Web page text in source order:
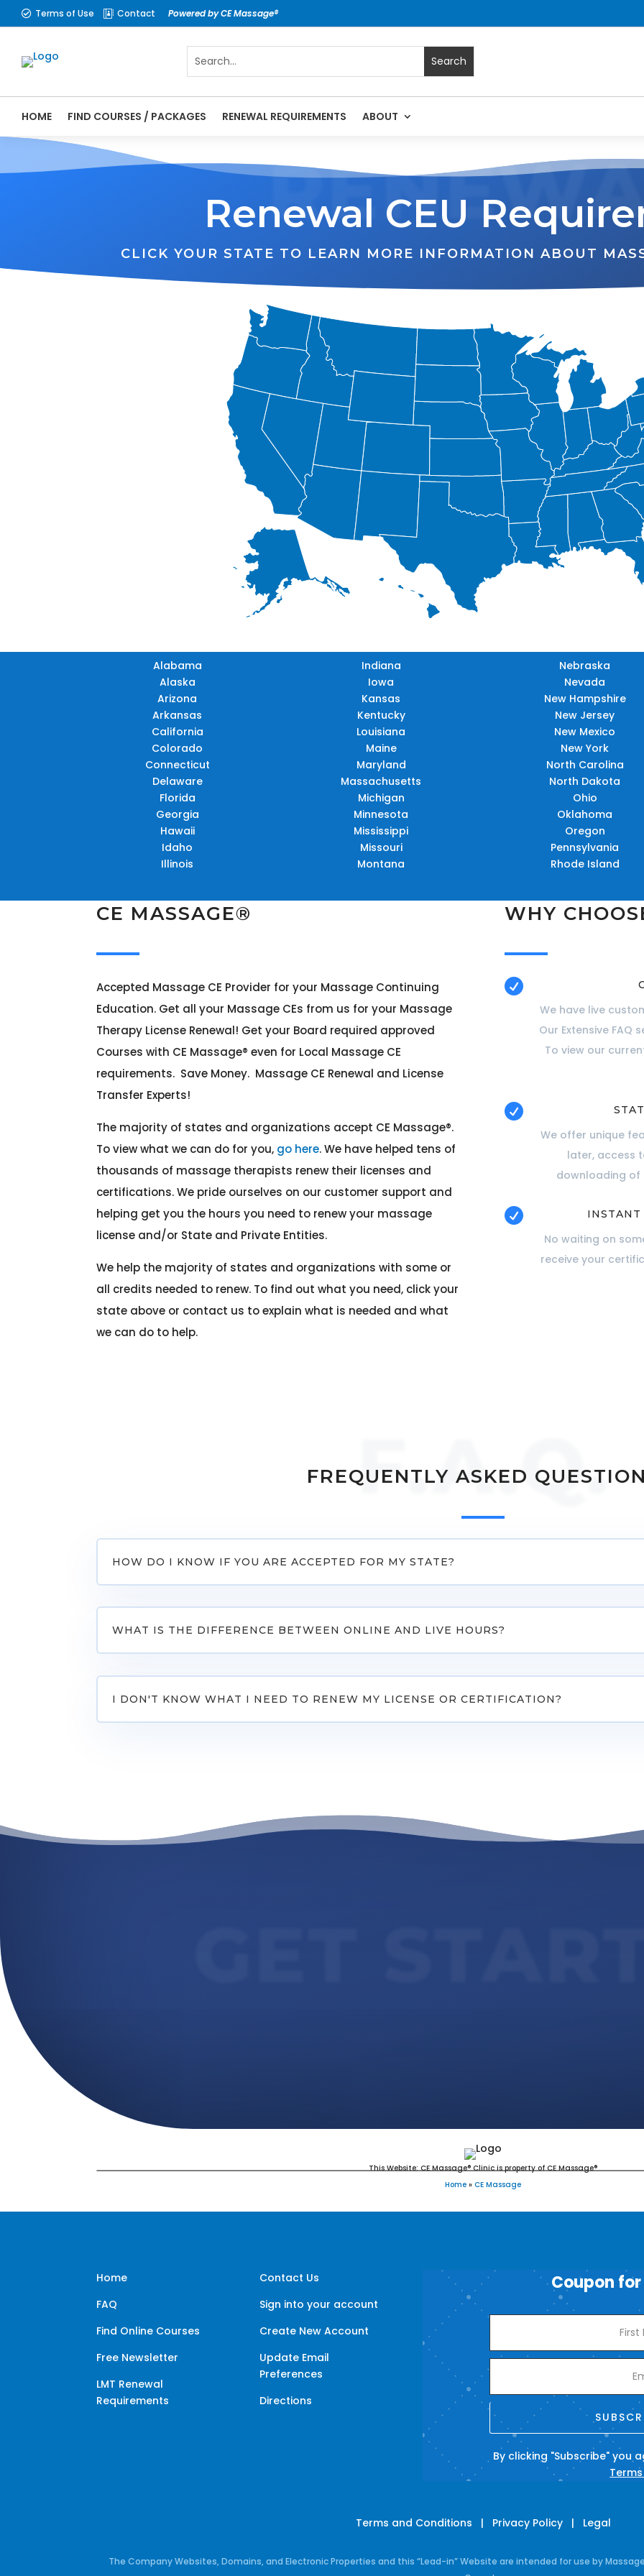
 Terms of Use  Contact Powered by CE Massage®
HOME FIND COURSES / PACKAGES RENEWAL REQUIREMENTS ABOUT
Renewal CEU
CLICK YOUR STATE TO LEARN MORE INFORMATION ABOUT
Alabama
Alaska
Arizona
Arkansas
California
Colorado
Connecticut
Delaware
Florida
Georgia
Hawaii
Idaho
Illinois
Indiana
Iowa
Kansas
Kentucky
Louisiana
Maine
Maryland
Massachusetts
Michigan
Minnesota
Mississippi
Missouri
Montana
Nebraska
Nevada
New Hampshire
New Jersey
New Mexico
New York
North Carolina
North Dakota
Ohio
Oklahoma
Oregon
Pennsylvania
Rhode Island
CE MASSAGE®
Accepted Massage CE Provider for your Massage Continuing
Education. Get all your Massage CEs from us for your Massage
Therapy License Renewal! Get your Board required approved
Courses with CE Massage® even for Local Massage CE
requirements. Save Money. Massage CE Renewal and License
Transfer Experts!
The majority of states and organizations accept CE Massage®.
To view what we can do for you, go here. We have helped tens of
thousands of massage therapists renew their licenses and
certifications. We pride ourselves on our customer support and
helping get you the hours you need to renew your massage
license and/or State and Private Entities.
We help the majority of states and organizations with some or
all credits needed to renew. To find out what you need, click your
state above or contact us to explain what is needed and what
we can do to help.
WHY

We have live
Our Extensive
To view our

We offer unique
later, access
downloading of
 INSTANT
No waiting on
receive your
F.A.Q.
FREQUENTLY ASKED
HOW DO I KNOW IF YOU ARE ACCEPTED FOR MY STATE?
WHAT IS THE DIFFERENCE BETWEEN ONLINE AND LIVE HOURS?
I DON'T KNOW WHAT I NEED TO RENEW MY LICENSE OR CERTIFICATION?
This Website: CE Massage® Clinic is property of CE Massage®
Home » CE Massage
Home
FAQ
Find Online Courses
Free Newsletter
LMT Renewal
Requirements
Contact Us
Sign into your account
Create New Account
Update Email
Preferences
Directions
Coupon
By clicking "Subscribe" you
Terms and Conditions | Privacy Policy| Legal
The Company Websites, Domains, and Electronic Properties and this “Lead-in” Website are intended for use by